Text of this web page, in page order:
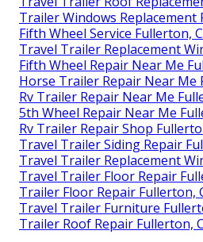
Trailer Windows Replacement
Fifth Wheel Service Fullerton,
Travel Trailer Replacement
Fifth Wheel Repair Near Me
Horse Trailer Repair Near Me
Rv Trailer Repair Near Me
5th Wheel Repair Near Me
Rv Trailer Repair Shop
Travel Trailer Siding Repair
Travel Trailer Replacement
Travel Trailer Floor Repair
Trailer Floor Repair Fullerton,
Travel Trailer Furniture
Trailer Roof Repair Fullerton,